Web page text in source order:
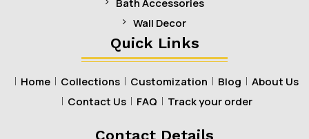
Bath Accessories
Wall Decor
Quick Links
Home Collections Customization Blog
About Us
Contact Us
FAQ Track your order
Contact Details